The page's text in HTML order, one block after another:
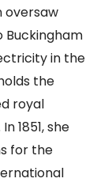
oversaw
Buckingham
in the
the
royal
1851, she
for the